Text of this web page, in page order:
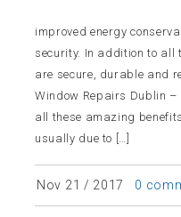
improved energy
security. In addition to all
are secure, durable and
Window Repairs Dublin –
all these amazing
usually due to […]
Nov 21 / 2017 0